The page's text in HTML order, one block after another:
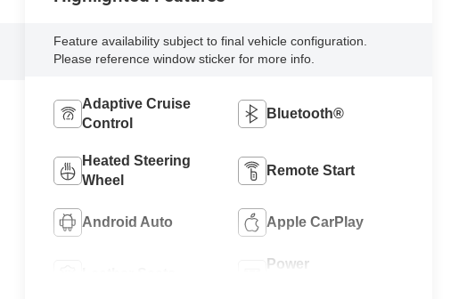
Feature availability subject to final vehicle configuration.
Please reference window sticker for more info.
Adaptive Cruise
Control
Bluetooth®
Heated Steering
Wheel
Remote Start
Android Auto Apple CarPlay
Power